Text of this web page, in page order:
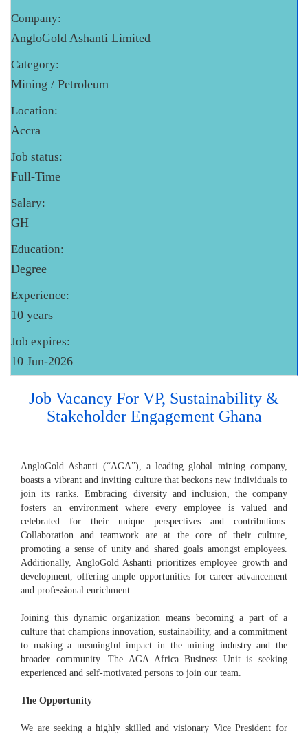
Company:
AngloGold Ashanti Limited
Category:
Mining / Petroleum
Location:
Accra
Job status:
Full-Time
Salary:
GH
Education:
Degree
Experience:
10 years
Job expires:
10 Jun-2026
Job Vacancy For VP, Sustainability &
Stakeholder Engagement Ghana
AngloGold Ashanti (“AGA”), a leading global mining company,
boasts a vibrant and inviting culture that beckons new individuals to
join its ranks. Embracing diversity and inclusion, the company
fosters an environment where every employee is valued and
celebrated for their unique perspectives and contributions.
Collaboration and teamwork are at the core of their culture,
promoting a sense of unity and shared goals amongst employees.
Additionally, AngloGold Ashanti prioritizes employee growth and
development, offering ample opportunities for career advancement
and professional enrichment.
Joining this dynamic organization means becoming a part of a
culture that champions innovation, sustainability, and a commitment
to making a meaningful impact in the mining industry and the
broader community. The AGA Africa Business Unit is seeking
experienced and self-motivated persons to join our team.
The Opportunity
We are seeking a highly skilled and visionary Vice President for